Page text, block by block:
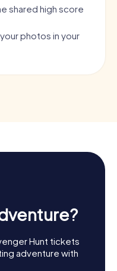
shared high score
photos in your
Hunt tickets
adventure with